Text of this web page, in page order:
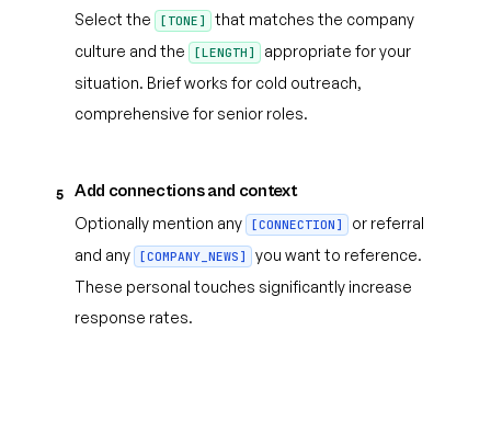
Select the [TONE]
that matches the company
culture and the
[LENGTH]
appropriate for your
situation. Brief works for cold outreach,
comprehensive for senior roles.
5 Add connections and context
Optionally mention any [CONNECTION]
or referral
and any
[COMPANY_NEWS]
you want to reference.
These personal touches significantly increase
response rates.